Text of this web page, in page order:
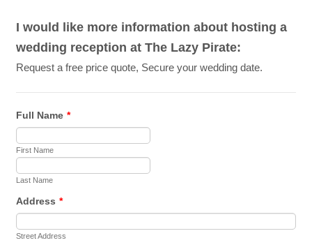
I would like more information about hosting a
wedding reception at The Lazy Pirate:
Request a free price quote, Secure your wedding date.
Full Name *
First Name
Last Name
Address *
Street Address